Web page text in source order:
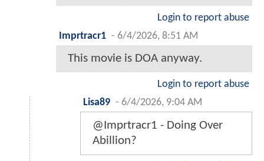
Login to report abuse
Imprtracr1 - 6/4/2026, 8:51 AM
This movie is DOA anyway.
Login to report abuse
Lisa89 - 6/4/2026, 9:04 AM
@Imprtracr1 - Doing Over
Abillion?